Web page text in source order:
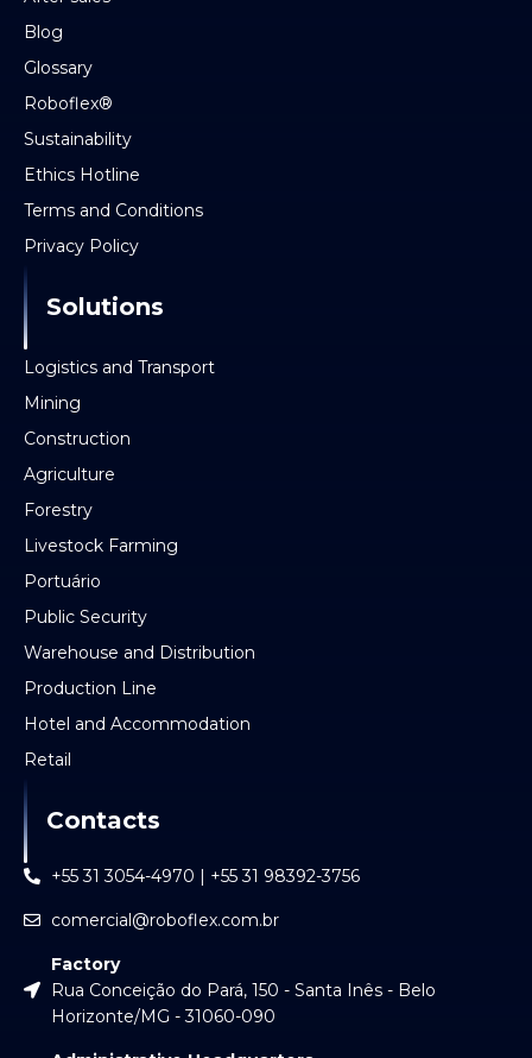
Blog
Glossary
Roboflex®
Sustainability
Ethics Hotline
Terms and Conditions
Privacy Policy
Solutions
Logistics and Transport
Mining
Construction
Agriculture
Forestry
Livestock Farming
Portuário
Public Security
Warehouse and Distribution
Production Line
Hotel and Accommodation
Retail
Contacts
+55 31 3054-4970 | +55 31 98392-3756
comercial@roboflex.com.br
Factory
Rua Conceição do Pará, 150 - Santa Inês - Belo
Horizonte/MG - 31060-090